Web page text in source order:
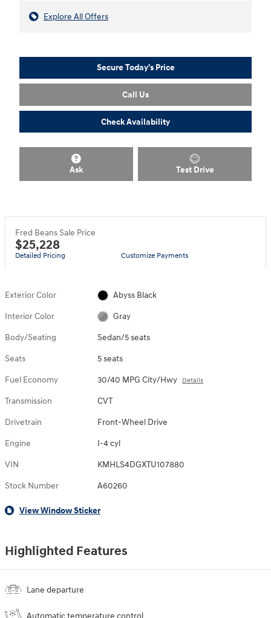
Explore All Offers
Secure Today's Price
Call Us
Check Availability
Ask Test Drive
Fred Beans Sale Price
$25,228
Detailed Pricing Customize Payments
Exterior Color Abyss Black
Interior Color Gray
Body/Seating Sedan/5 seats
Seats 5 seats
Fuel Economy 30/40 MPG City/Hwy Details
Transmission CVT
Drivetrain Front-Wheel Drive
Engine I-4 cyl
VIN KMHLS4DGXTU107880
Stock Number A60260
View Window Sticker
Highlighted Features
Lane departure
Automatic temperature control